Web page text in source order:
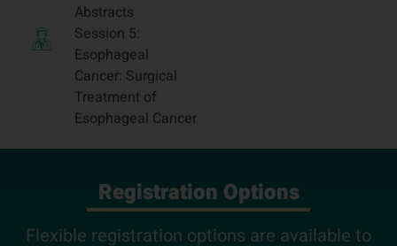
Abstracts
Session 5:
Esophageal
Cancer: Surgical
Treatment of
Esophageal Cancer
Registration Options
Flexible registration options are available to